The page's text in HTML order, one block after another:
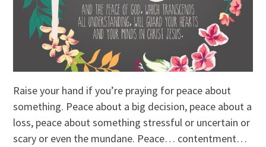
Raise your hand if you’re praying for peace about
something. Peace about a big decision, peace about a
loss, peace about something stressful or uncertain or
scary or even the mundane. Peace… contentment…